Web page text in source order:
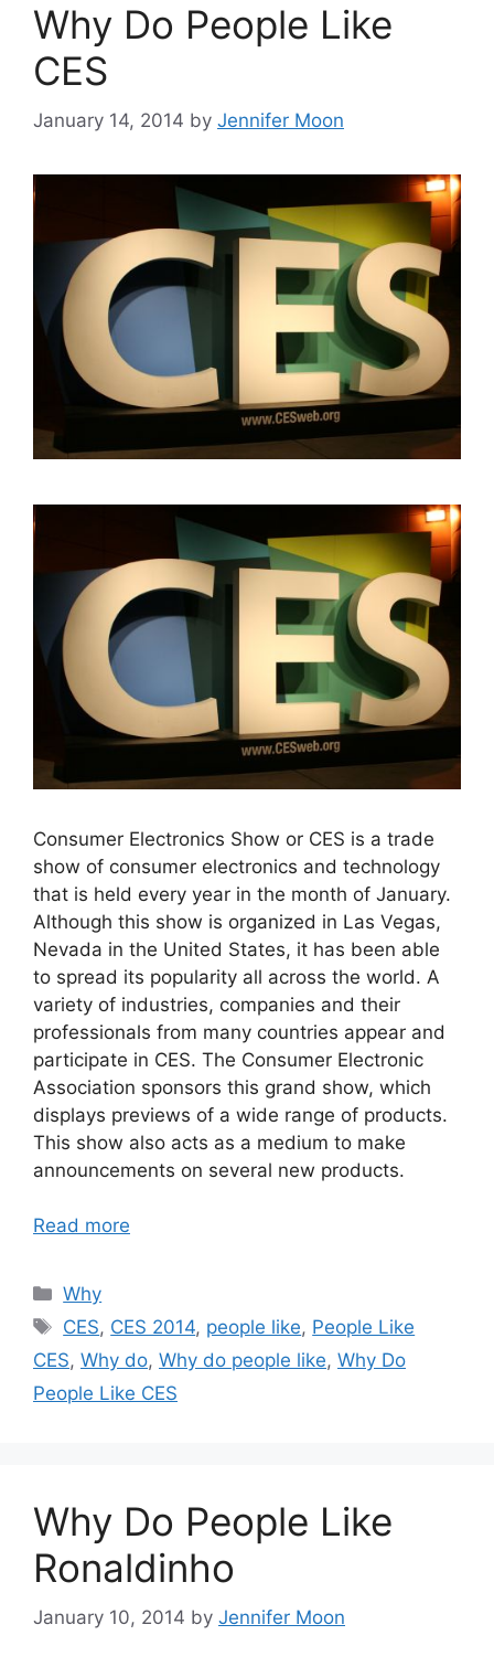
Why Do People Like
CES
January 14, 2014 by Jennifer Moon
Consumer Electronics Show or CES is a trade
show of consumer electronics and technology
that is held every year in the month of January.
Although this show is organized in Las Vegas,
Nevada in the United States, it has been able
to spread its popularity all across the world. A
variety of industries, companies and their
professionals from many countries appear and
participate in CES. The Consumer Electronic
Association sponsors this grand show, which
displays previews of a wide range of products.
This show also acts as a medium to make
announcements on several new products.
Read more
Categories
Why
Tags
CES, CES 2014, people like, People Like
CES, Why do, Why do people like, Why Do
People Like CES
Why Do People Like
Ronaldinho
January 10, 2014 by Jennifer Moon